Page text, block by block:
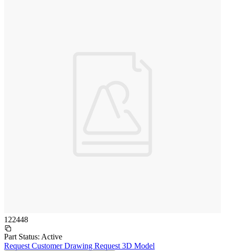
122448
Part Status: Active
Request Customer Drawing Request 3D Model